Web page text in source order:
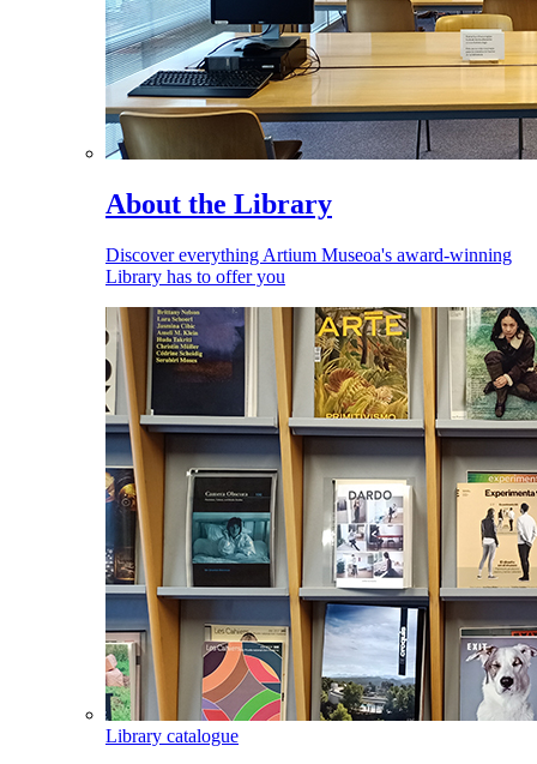
About the Library
Discover everything Artium Museoa's award-winning
Library has to offer you
Library catalogue